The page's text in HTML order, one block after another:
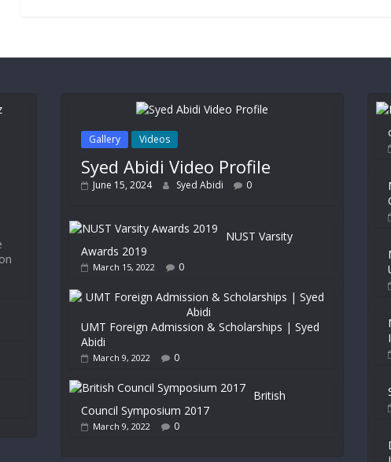
Gallery Videos
Syed Abidi Video Profile
June 15, 2024 Syed Abidi 0
NUST Varsity
Awards 2019
March 15, 2022 0
UMT Foreign Admission & Scholarships | Syed
Abidi
March 9, 2022 0
British
Council Symposium 2017
March 9, 2022 0